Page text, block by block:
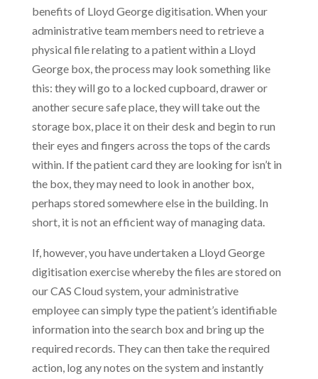
benefits of Lloyd George digitisation. When your
administrative team members need to retrieve a
physical file relating to a patient within a Lloyd
George box, the process may look something like
this: they will go to a locked cupboard, drawer or
another secure safe place, they will take out the
storage box, place it on their desk and begin to run
their eyes and fingers across the tops of the cards
within. If the patient card they are looking for isn’t in
the box, they may need to look in another box,
perhaps stored somewhere else in the building. In
short, it is not an efficient way of managing data.
If, however, you have undertaken a Lloyd George
digitisation exercise whereby the files are stored on
our CAS Cloud system, your administrative
employee can simply type the patient’s identifiable
information into the search box and bring up the
required records. They can then take the required
action, log any notes on the system and instantly